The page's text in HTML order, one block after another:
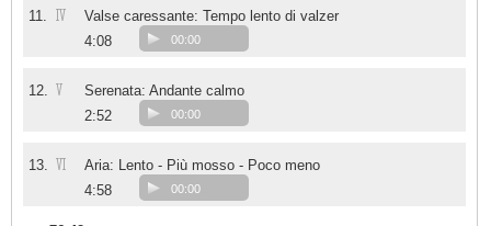
11. IV
Valse caressante: Tempo lento di valzer
4:08
00:00
12. V
Serenata: Andante calmo
2:52
00:00
13. VI
Aria: Lento - Più mosso - Poco meno
4:58
00:00